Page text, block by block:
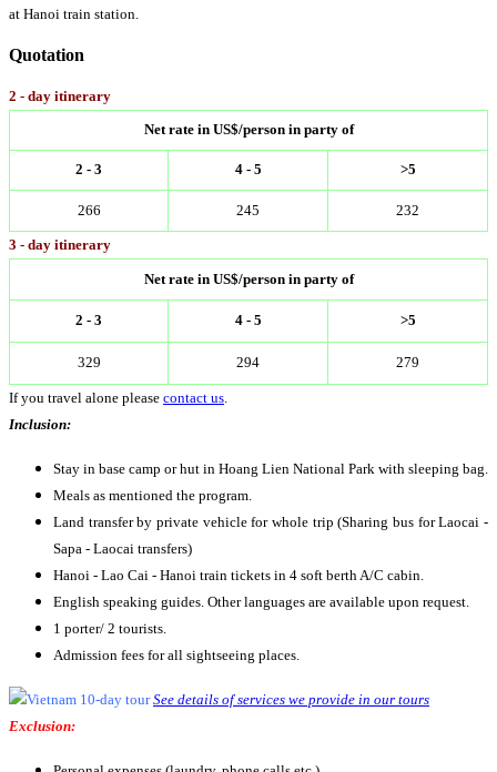
at Hanoi train station.
Quotation
2 - day itinerary
Net rate in US$/person in party of
2 - 3 4 - 5 >5
266 245 232
3 - day itinerary
Net rate in US$/person in party of
2 - 3 4 - 5 >5
329 294 279
If you travel alone please contact us.
Inclusion:
Stay in base camp or hut in Hoang Lien National Park with sleeping bag.
Meals as mentioned the program.
Land transfer by private vehicle for whole trip (Sharing bus for Laocai -
Sapa - Laocai transfers)
Hanoi - Lao Cai - Hanoi train tickets in 4 soft berth A/C cabin.
English speaking guides. Other languages are available upon request.
1 porter/ 2 tourists.
Admission fees for all sightseeing places.
See details of services we provide in our tours
Exclusion: